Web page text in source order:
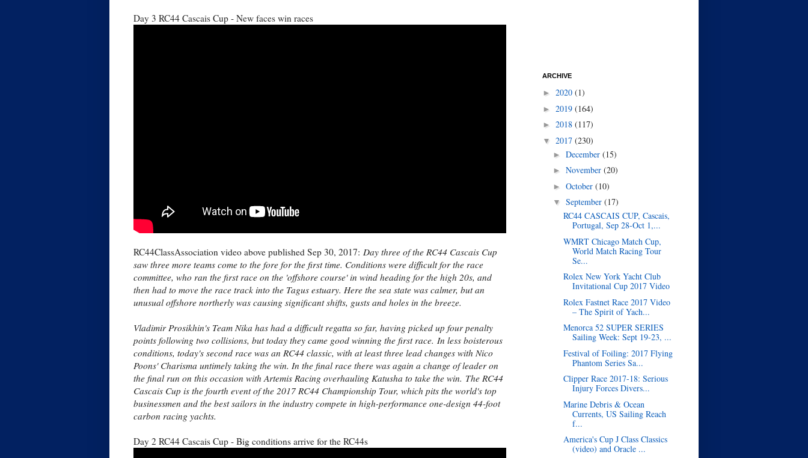
Day 3 RC44 Cascais Cup - New faces win races
RC44ClassAssociation video above published Sep 30, 2017: Day three of the RC44 Cascais Cup
saw three more teams come to the fore for the first time. Conditions were difficult for the race
committee, who ran the first race on the 'offshore course' in wind heading for the high 20s, and
then had to move the race track into the Tagus estuary. Here the sea state was calmer, but an
unusual offshore northerly was causing significant shifts, gusts and holes in the breeze.
Vladimir Prosikhin's Team Nika has had a difficult regatta so far, having picked up four penalty
points following two collisions, but today they came good winning the first race. In less boisterous
conditions, today's second race was an RC44 classic, with at least three lead changes with Nico
Poons' Charisma untimely taking the win. In the final race there was again a change of leader on
the final run on this occasion with Artemis Racing overhauling Katusha to take the win. The RC44
Cascais Cup is the fourth event of the 2017 RC44 Championship Tour, which pits the world's top
businessmen and the best sailors in the industry compete in high-performance one-design 44-foot
carbon racing yachts.
Day 2 RC44 Cascais Cup - Big conditions arrive for the RC44s
ARCHIVE
► 2020 (1)
► 2019 (164)
► 2018 (117)
▼ 2017 (230)
► December (15)
► November (20)
► October (10)
▼ September (17)
RC44 CASCAIS CUP, Cascais,
Portugal, Sep 28-Oct 1,...
WMRT Chicago Match Cup,
World Match Racing Tour
Se...
Rolex New York Yacht Club
Invitational Cup 2017 Video
Rolex Fastnet Race 2017 Video
– The Spirit of Yach...
Menorca 52 SUPER SERIES
Sailing Week: Sept 19-23, ...
Festival of Foiling: 2017 Flying
Phantom Series Sa...
Clipper Race 2017-18: Serious
Injury Forces Divers...
Marine Debris & Ocean
Currents, US Sailing Reach
f...
America's Cup J Class Classics
(video) and Oracle ...